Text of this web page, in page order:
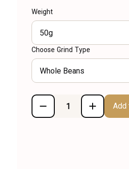
Weight
50g
Choose Grind Type
Whole Beans
Add